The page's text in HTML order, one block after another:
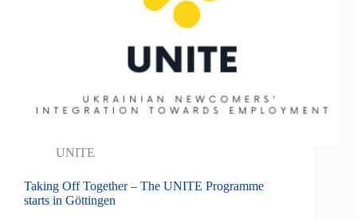
UNITE
Taking Off Together – The UNITE Programme
starts in Göttingen